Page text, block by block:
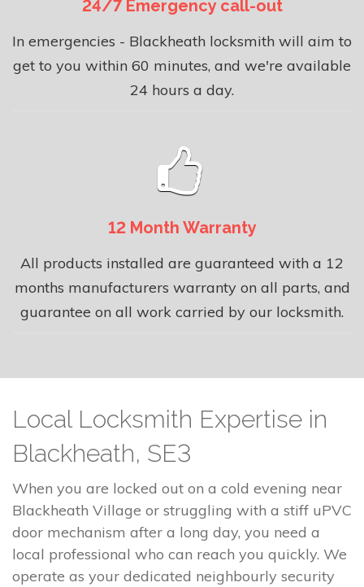
24/7 Emergency call-out
In emergencies - Blackheath locksmith will aim to
get to you within 60 minutes, and we're available
24 hours a day.
12 Month Warranty
All products installed are guaranteed with a 12
months manufacturers warranty on all parts, and
guarantee on all work carried by our locksmith.
Local Locksmith Expertise in
Blackheath, SE3
When you are locked out on a cold evening near
Blackheath Village or struggling with a stiff uPVC
door mechanism after a long day, you need a
local professional who can reach you quickly. We
operate as your dedicated neighbourly security